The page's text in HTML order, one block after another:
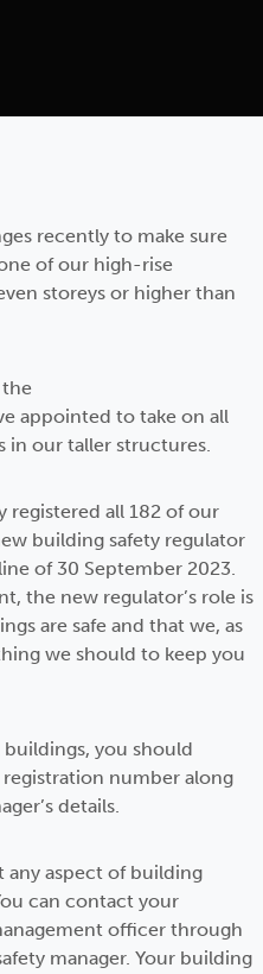
recently to make sure
of our high-rise
storeys or higher than
the
appointed to take on all
in our taller structures.
registered all 182 of our
building safety regulator
of 30 September 2023.
the new regulator’s role is
are safe and that we, as
we should to keep you
you should
number along
details.
any aspect of building
can contact your
officer through
manager. Your building